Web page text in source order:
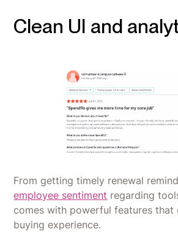
Clean UI and
From getting timely renewal
employee sentiment regarding
comes with powerful features that
buying experience.